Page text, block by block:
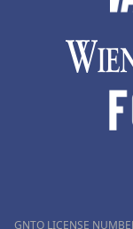
GNTO LICENSE